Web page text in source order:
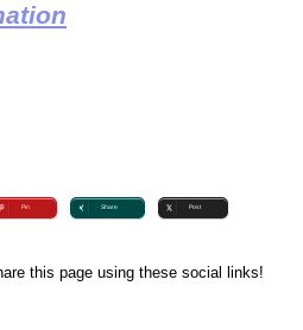
Pin Share Post
this page using these social links!